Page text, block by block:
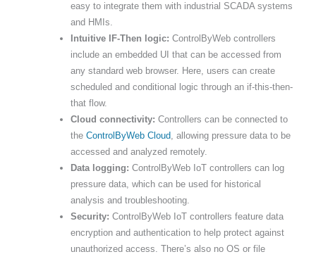
easy to integrate them with industrial SCADA systems
and HMIs.
Intuitive IF-Then logic:ControlByWeb controllers
include an embedded UI that can be accessed from
any standard web browser. Here, users can create
scheduled and conditional logic through an if-this-then-
that flow.
Cloud connectivity: Controllers can be connected to
theControlByWeb Cloud, allowing pressure data to be
accessed and analyzed remotely.
Data logging:ControlByWeb IoT controllers can log
pressure data, which can be used for historical
analysis and troubleshooting.
Security: ControlByWeb IoT controllers feature data
encryption and authentication to help protect against
unauthorized access. There’s also no OS or file